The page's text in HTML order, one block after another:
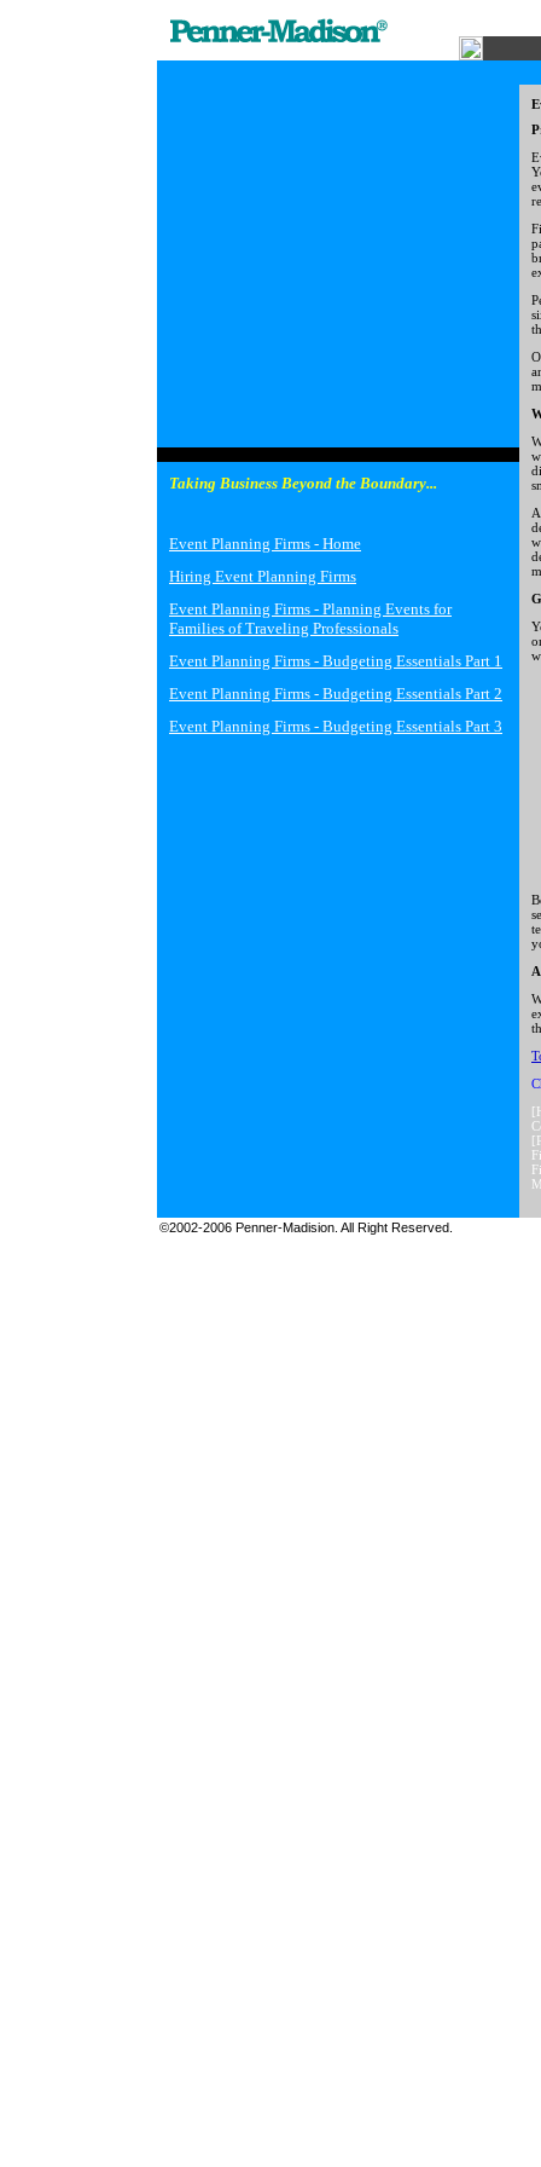
Taking Business Beyond the Boundary...
Event Planning Firms - Home
Hiring Event Planning Firms
Event Planning Firms - Planning Events for
Families of Traveling Professionals
Event Planning Firms - Budgeting Essentials Part 1
Event Planning Firms - Budgeting Essentials Part 2
Event Planning Firms - Budgeting Essentials Part 3
©2002-2006 Penner-Madision. All Right Reserved.